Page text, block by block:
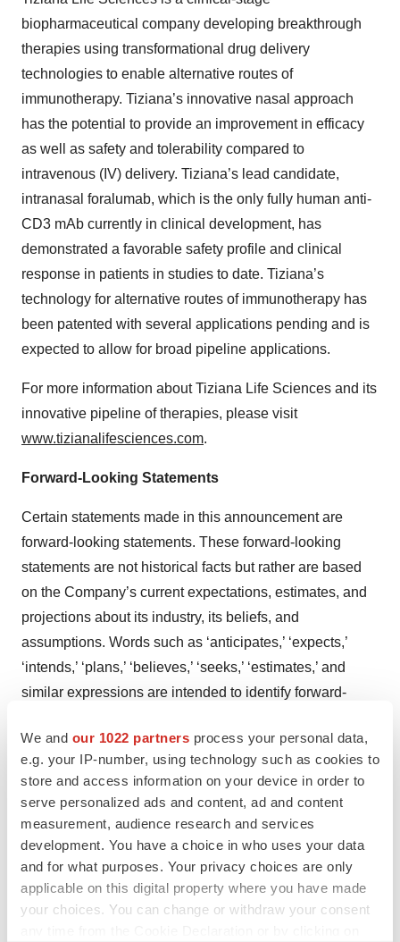
We and our 1022 partners process your personal data,
e.g. your IP-number, using technology such as cookies to
store and access information on your device in order to
serve personalized ads and content, ad and content
measurement, audience research and services
development. You have a choice in who uses your data
and for what purposes. Your privacy choices are only
applicable on this digital property where you have made
your choices. You can change or withdraw your consent
biopharmaceutical company developing breakthrough
therapies using transformational drug delivery
technologies to enable alternative routes of
immunotherapy. Tiziana’s innovative nasal approach
has the potential to provide an improvement in efficacy
as well as safety and tolerability compared to
intravenous (IV) delivery. Tiziana’s lead candidate,
intranasal foralumab, which is the only fully human anti-
CD3 mAb currently in clinical development, has
demonstrated a favorable safety profile and clinical
response in patients in studies to date. Tiziana’s
technology for alternative routes of immunotherapy has
been patented with several applications pending and is
expected to allow for broad pipeline applications.
For more information about Tiziana Life Sciences and its
innovative pipeline of therapies, please visit
www.tizianalifesciences.com.
Forward-Looking Statements
Certain statements made in this announcement are
forward-looking statements. These forward-looking
statements are not historical facts but rather are based
on the Company’s current expectations, estimates, and
projections about its industry, its beliefs, and
assumptions. Words such as ‘anticipates,’ ‘expects,’
‘intends,’ ‘plans,’ ‘believes,’ ‘seeks,’ ‘estimates,’ and
similar expressions are intended to identify forward-
guarantees of future performance and are subject to
known and unknown risks, uncertainties, and other
factors, some of which are beyond the Company’s
control, are difficult to predict, and could cause actual
results to differ materially from those expressed or
forecasted in the forward-looking statements. The
Company cautions security holders and prospective
security holders not to place undue reliance on these